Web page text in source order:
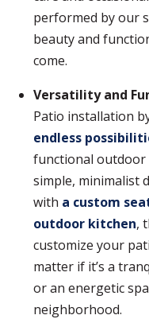
performed by our
beauty and
come.
Versatility and
Patio installation
endless
functional outdoor
simple, minimalist
with a custom
outdoor kitchen,
customize your
matter if it’s a
or an energetic
neighborhood.